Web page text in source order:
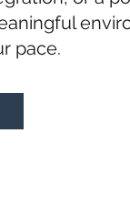
pace.